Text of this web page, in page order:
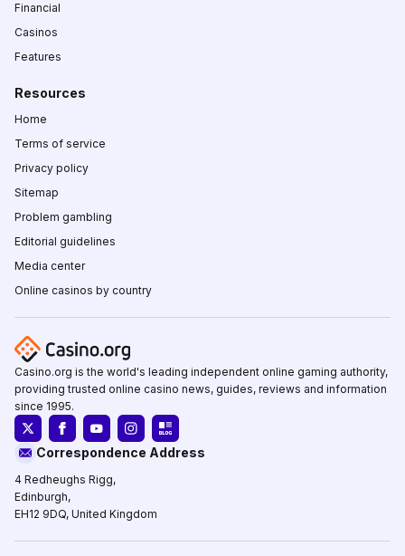
Financial
Casinos
Features
Resources
Home
Terms of service
Privacy policy
Sitemap
Problem gambling
Editorial guidelines
Media center
Online casinos by country
Casino.org is the world's leading independent online gaming authority,
providing trusted online casino news, guides, reviews and information
since 1995.
Correspondence Address
4 Redheughs Rigg,
Edinburgh,
EH12 9DQ, United Kingdom